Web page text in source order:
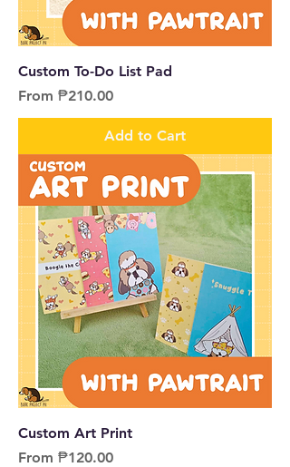
Custom To-Do List Pad
From ₱210.00
Sale Price
Add to Cart
Custom Art Print
From ₱120.00
Sale Price